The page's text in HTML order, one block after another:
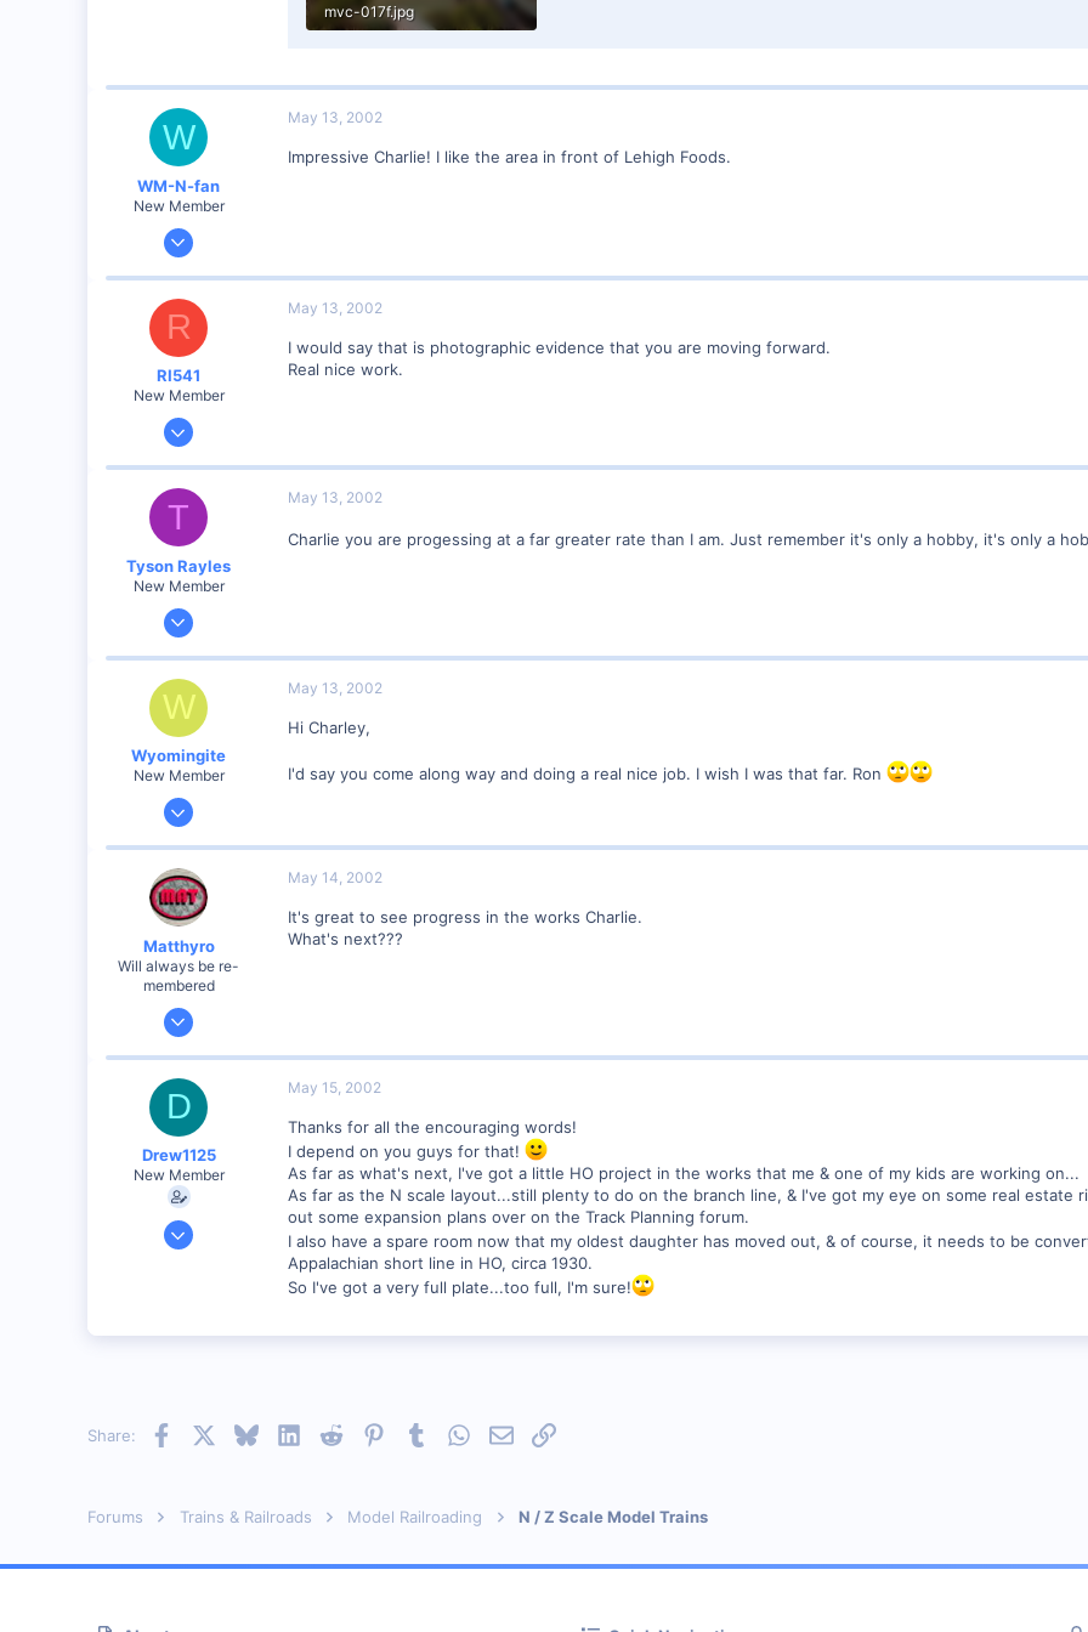
mvc-017f.jpg
W
WM-N-fan
New Member
Jan 27, 2002
Hagerstown Md.
May 13, 2002
Impressive Charlie! I like the area in front of Lehigh Foods.
R
RI541
New Member
Feb 20, 2002
Winchester N.H.
Visit site
May 13, 2002
I would say that is photographic evidence that you are moving forward.
Real nice work.
T
Tyson Rayles
New Member
Sep 25, 2001
Visit site
May 13, 2002
Charlie you are progessing at a far greater rate than I am. Just remember it's only a hobby, it's only a
W
Wyomingite
New Member
Mar 16, 2002
Wyoming USA
Visit site
May 13, 2002
Hi Charley,
I'd say you come along way and doing a real nice job. I wish I was that far. Ron
Matthyro
Will always be re-
membered
Dec 28, 2000
May 14, 2002
It's great to see progress in the works Charlie.
What's next???
D
Drew1125
New Member
Jan 28, 2001
May 15, 2002
Thanks for all the encouraging words!
I depend on you guys for that!
As far as what's next, I've got a little HO project in the works that me & one of my kids are working on...
As far as the N scale layout...still plenty to do on the branch line, & I've got my eye on some real
out some expansion plans over on the Track Planning forum.
I also have a spare room now that my oldest daughter has moved out, & of course, it needs to be
Appalachian short line in HO, circa 1930.
So I've got a very full plate...too full, I'm sure!
Share: Facebook BlueskyLinkedInReddit PinterestTumblrWhatsApp
EmailLink
Forums Trains & Railroads Model Railroading N / Z Scale Model Trains